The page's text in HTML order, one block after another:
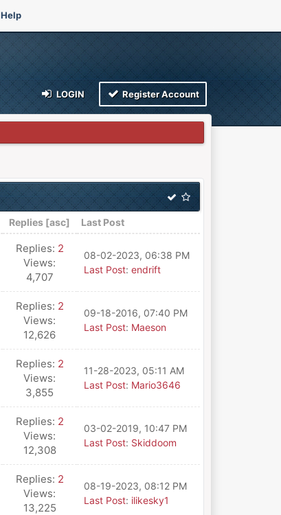
Help
LOGIN Register Account
Replies [asc] Last Post
Replies: 2
Views:
4,707
08-02-2023, 06:38 PM
Last Post: endrift
Replies: 2
Views:
12,626
09-18-2016, 07:40 PM
Last Post: Maeson
Replies: 2
Views:
3,855
11-28-2023, 05:11 AM
Last Post: Mario3646
Replies: 2
Views:
12,308
03-02-2019, 10:47 PM
Last Post: Skiddoom
Replies: 2
Views:
13,225
08-19-2023, 08:12 PM
Last Post: ilikesky1